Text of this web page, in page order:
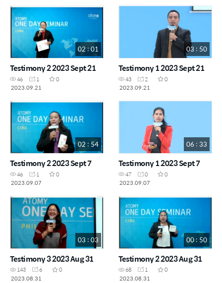
02 : 01
Testimony 2 2023 Sept 21
46 1
0
2023.09.21
03 : 50
Testimony 1 2023 Sept 21
43 2
0
2023.09.21
02 : 54
Testimony 2 2023 Sept 7
46 1
0
2023.09.07
06 : 33
Testimony 1 2023 Sept 7
47 0
0
2023.09.07
03 : 03
Testimony 3 2023 Aug 31
143 6
0
2023.08.31
00 : 50
Testimony 2 2023 Aug 31
68 1
0
2023.08.31